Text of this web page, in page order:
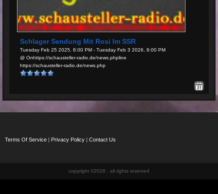
Schlager Sendung Mit Rosi Im SSR
Tuesday Feb 25 2025, 8:00 PM - Tuesday Feb 3 2026, 8:00 PM
@ Onhttps://schausteller-radio.de/news.phpline
https://schausteller-radio.de/news.php
Terms Of Service Privacy Policy Contact Us
copyright ©2026 , all rights reserved